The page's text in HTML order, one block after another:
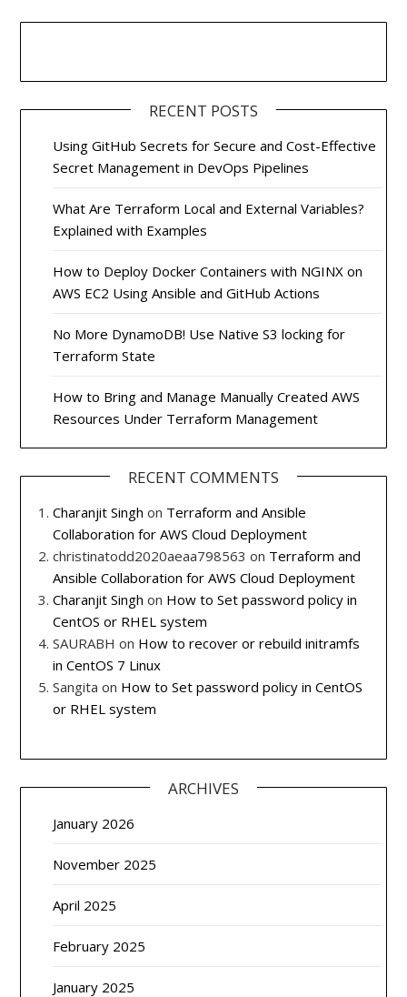
RECENT POSTS
Using GitHub Secrets for Secure and Cost-Effective
Secret Management in DevOps Pipelines
What Are Terraform Local and External Variables?
Explained with Examples
How to Deploy Docker Containers with NGINX on
AWS EC2 Using Ansible and GitHub Actions
No More DynamoDB! Use Native S3 locking for
Terraform State
How to Bring and Manage Manually Created AWS
Resources Under Terraform Management
RECENT COMMENTS
Charanjit Singh on Terraform and Ansible
Collaboration for AWS Cloud Deployment
christinatodd2020aeaa798563 on Terraform and
Ansible Collaboration for AWS Cloud Deployment
Charanjit Singh on How to Set password policy in
CentOS or RHEL system
SAURABH on How to recover or rebuild initramfs
in CentOS 7 Linux
Sangita on How to Set password policy in CentOS
or RHEL system
ARCHIVES
January 2026
November 2025
April 2025
February 2025
January 2025